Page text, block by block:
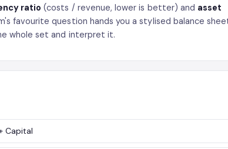
ratio (costs / revenue, lower is better) and asset
favourite question hands you a stylised balance
whole set and interpret it.
Capital